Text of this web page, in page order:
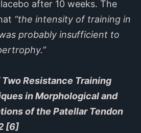
after 10 weeks. The
“the intensity of training in
probably insufficient to
Resistance Training
in Morphological and
of the Patellar Tendon
[6]